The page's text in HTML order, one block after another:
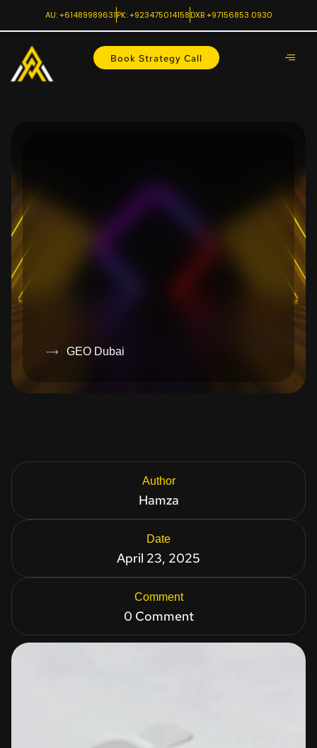
AU: +61489989631PK: +923475014158DXB +97156853 0930
Book Strategy Call
GEO Dubai
Author
Hamza
Date
April 23, 2025
Comment
0 Comment